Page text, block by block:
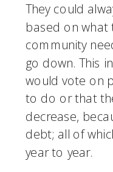
They could
based on what
community
go down. This
would vote on
to do or that
decrease,
debt; all of
year to year.